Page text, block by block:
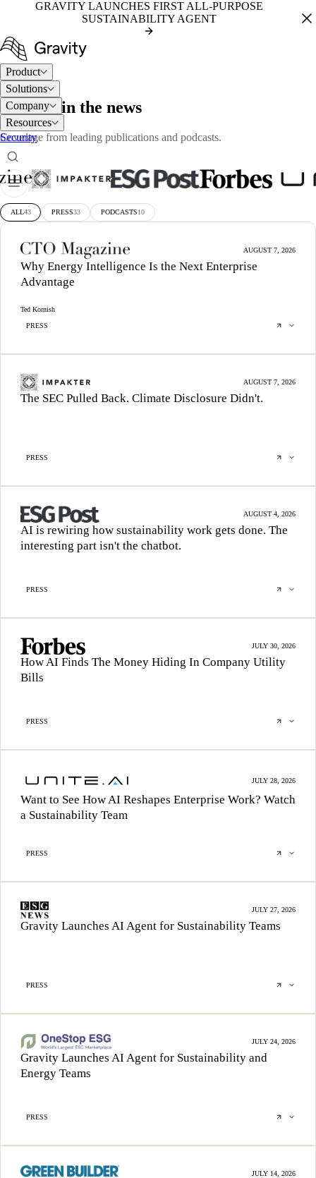
GRAVITY LAUNCHES FIRST ALL-PURPOSE
SUSTAINABILITY AGENT
Product
Solutions
Company
Resources
Security
PRESS
Gravity in the news
Coverage from leading publications and podcasts.
ALL43 PRESS33 PODCASTS10
AUGUST 7, 2026
Why Energy Intelligence Is the Next Enterprise
Advantage
Ted Kornish
PRESS
AUGUST 7, 2026
The SEC Pulled Back. Climate Disclosure Didn't.
PRESS
AUGUST 4, 2026
AI is rewiring how sustainability work gets done. The
interesting part isn't the chatbot.
PRESS
JULY 30, 2026
How AI Finds The Money Hiding In Company Utility
Bills
PRESS
JULY 28, 2026
Want to See How AI Reshapes Enterprise Work? Watch
a Sustainability Team
PRESS
JULY 27, 2026
Gravity Launches AI Agent for Sustainability Teams
PRESS
JULY 24, 2026
Gravity Launches AI Agent for Sustainability and
Energy Teams
PRESS
JULY 14, 2026